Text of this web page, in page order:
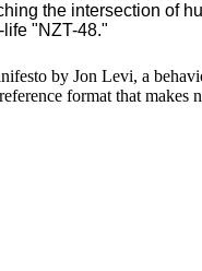
the intersection of
"NZT-48."
by Jon Levi, a
format that makes